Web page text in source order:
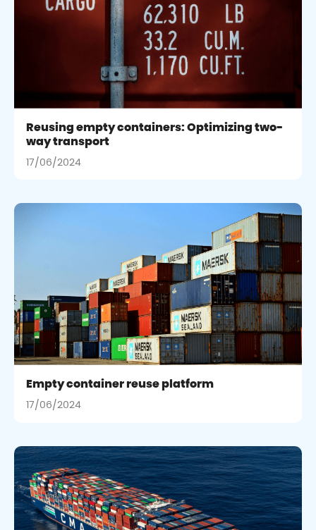
Reusing empty containers: Optimizing two-
way transport
17/06/2024
Empty container reuse platform
17/06/2024